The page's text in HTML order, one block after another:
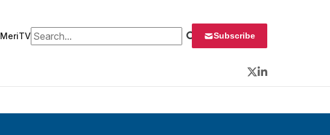
MeriTVSearch for: Subscribe
Twitter
LinkedIn